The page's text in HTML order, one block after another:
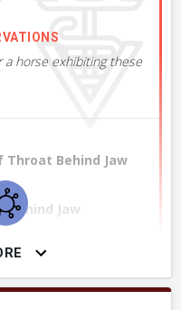
horse exhibiting these
Throat Behind Jaw
Behind Jaw
Jaw